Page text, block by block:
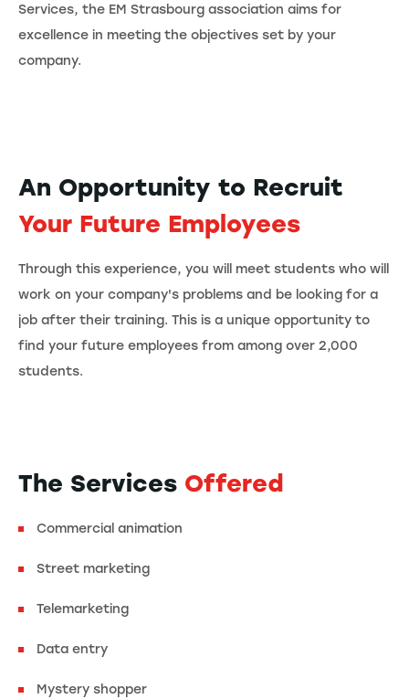
Services, the EM Strasbourg association aims for
excellence in meeting the objectives set by your
company.
An Opportunity to Recruit
Your Future Employees
Through this experience, you will meet students who will
work on your company's problems and be looking for a
job after their training. This is a unique opportunity to
find your future employees from among over 2,000
students.
The Services Offered
Commercial animation
Street marketing
Telemarketing
Data entry
Mystery shopper